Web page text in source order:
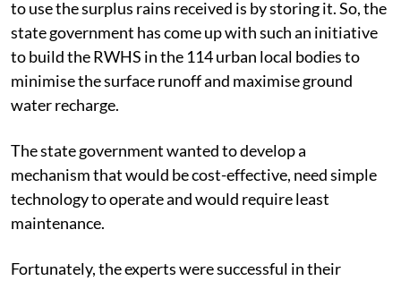
to use the surplus rains received is by storing it. So, the
state government has come up with such an initiative
to build the RWHS in the 114 urban local bodies to
minimise the surface runoff and maximise ground
water recharge.
The state government wanted to develop a
mechanism that would be cost-effective, need simple
technology to operate and would require least
maintenance.
Fortunately, the experts were successful in their